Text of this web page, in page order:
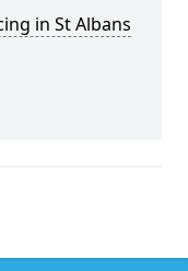
in St Albans